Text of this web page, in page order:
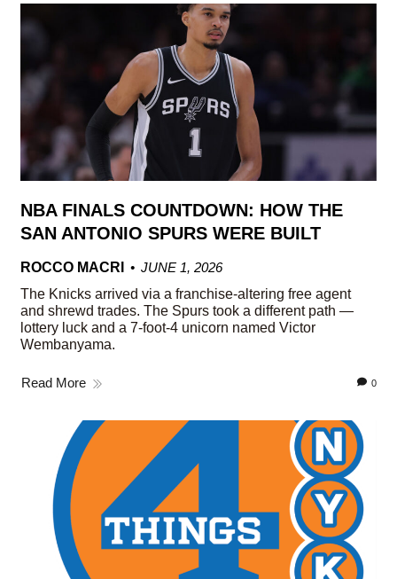
NBA FINALS COUNTDOWN: HOW THE
SAN ANTONIO SPURS WERE BUILT
ROCCO MACRI
JUNE 1, 2026
The Knicks arrived via a franchise-altering free agent
and shrewd trades. The Spurs took a different path —
lottery luck and a 7-foot-4 unicorn named Victor
Wembanyama.
Read More 0